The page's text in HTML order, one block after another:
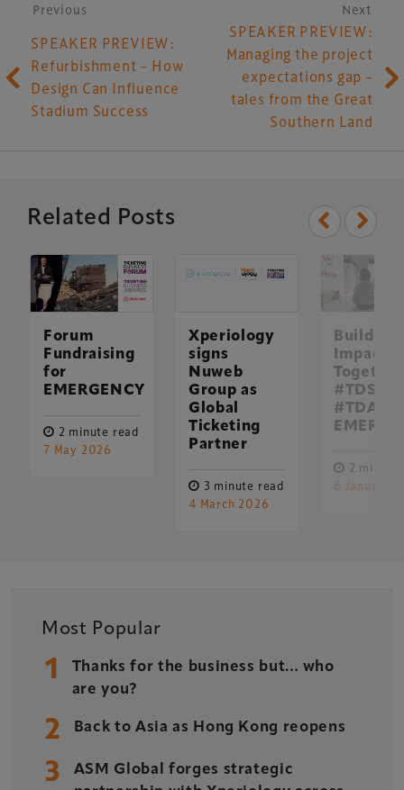
Post navigation
Previous Next
SPEAKER PREVIEW:
Refurbishment – How
Design Can Influence
Stadium Success
SPEAKER PREVIEW:
Managing the project
expectations gap –
tales from the Great
Southern Land
Most Popular
1
Thanks for the business but… who
are you?
2 Back to Asia as Hong Kong reopens
3
ASM Global forges strategic
Related Posts
Forum
Fundraising
for
EMERGENCY
2 minute read
7 May 2026
Xperiology
signs
Nuweb
Group as
Global
Ticketing
Partner
3 minute read
4 March 2026
Building
Impact
#TDS25
#TDA25
2 minute
8 January